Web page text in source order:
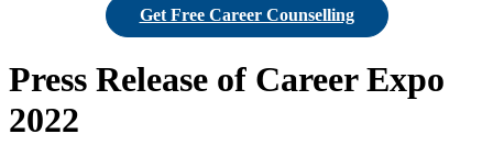
Get Free Career Counselling
Press Release of Career Expo
2022